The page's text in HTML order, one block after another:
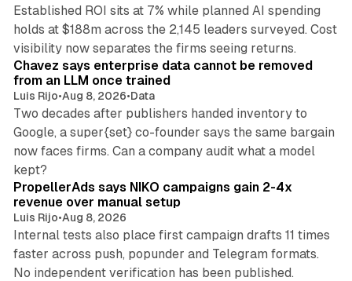
Established ROI sits at 7% while planned AI spending
holds at $188m across the 2,145 leaders surveyed. Cost
visibility now separates the firms seeing returns.
10 min read
Chavez says enterprise data cannot be removed
from an LLM once trained
Luis Rijo•Aug 8, 2026•Data
Two decades after publishers handed inventory to
Google, a super{set} co-founder says the same bargain
now faces firms. Can a company audit what a model
kept?
PropellerAds says NIKO campaigns gain 2-4x
revenue over manual setup
Luis Rijo•Aug 8, 2026
Internal tests also place first campaign drafts 11 times
faster across push, popunder and Telegram formats.
No independent verification has been published.